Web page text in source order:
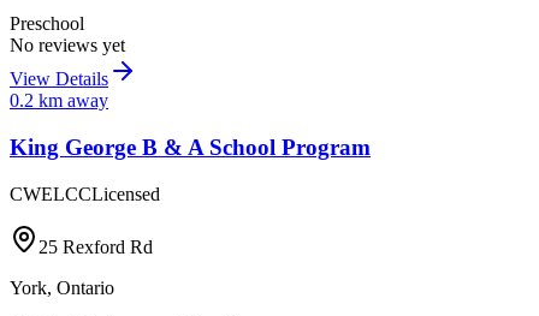
Preschool
No reviews yet
View Details
0.2 km away
King George B & A School Program
CWELCCLicensed
25 Rexford Rd
York, Ontario